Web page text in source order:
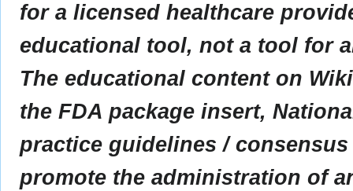
for a licensed healthcare
educational tool, not a tool for
The educational content on
the FDA package insert,
practice guidelines /
promote the administration of